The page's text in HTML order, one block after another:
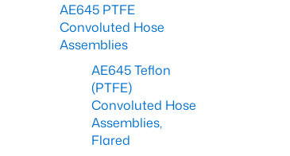
AE645 PTFE
Convoluted Hose
Assemblies
AE645 Teflon
(PTFE)
Convoluted Hose
Assemblies,
Flared